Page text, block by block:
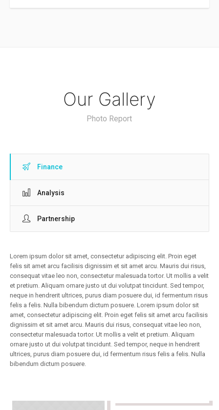
Our Gallery
Photo Report
Finance
Analysis
Partnership
Lorem ipsum dolor sit amet, consectetur adipiscing elit. Proin eget
felis sit amet arcu facilisis dignissim et sit amet arcu. Mauris dui risus,
consequat vitae leo non, consectetur malesuada tortor. Ut mollis a velit
et pretium. Aliquam ornare justo ut dui volutpat tincidunt. Sed tempor,
neque in hendrerit ultrices, purus diam posuere dui, id fermentum risus
felis a felis. Nulla bibendum dictum posuere. Lorem ipsum dolor sit
amet, consectetur adipiscing elit. Proin eget felis sit amet arcu facilisis
dignissim et sit amet arcu. Mauris dui risus, consequat vitae leo non,
consectetur malesuada tortor. Ut mollis a velit et pretium. Aliquam
ornare justo ut dui volutpat tincidunt. Sed tempor, neque in hendrerit
ultrices, purus diam posuere dui, id fermentum risus felis a felis. Nulla
bibendum dictum posuere.